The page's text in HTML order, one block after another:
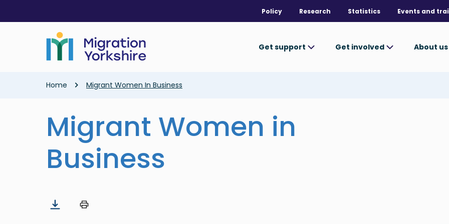
main
Policy Research Statistics Events and
Get support Get involved About us
Breadcrumb
Home Migrant Women In Business
Migrant Women in
Business